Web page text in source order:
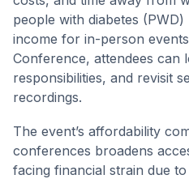
people with diabetes
income for in-person
Conference, attendees can
responsibilities, and revisit
recordings.
The event’s affordability
conferences broadens
facing financial strain due